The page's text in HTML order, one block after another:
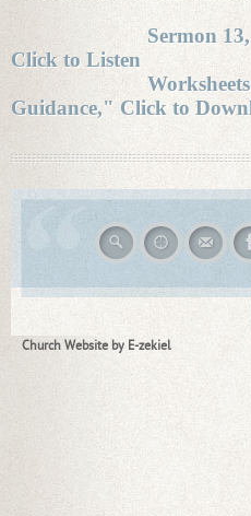
Sermon
Click to Listen
Worksheets for
Guidance," Click to
Church Website by E-zekiel